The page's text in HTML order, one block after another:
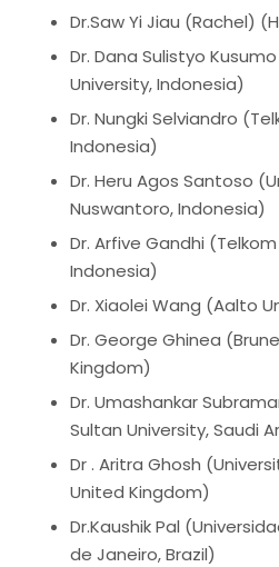
Dr.Saw Yi Jiau (Rachel)
Dr. Dana Sulistyo
University, Indonesia)
Dr. Nungki Selviandro
Indonesia)
Dr. Heru Agos Santoso
Nuswantoro, Indonesia)
Dr. Arfive Gandhi
Indonesia)
Dr. Xiaolei Wang (Aalto
Dr. George Ghinea
Kingdom)
Dr. Umashankar
Sultan University, Saudi
Dr . Aritra Ghosh
United Kingdom)
Dr.Kaushik Pal
de Janeiro, Brazil)